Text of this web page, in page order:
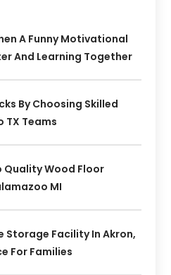
A Funny Motivational
And Learning Together
By Choosing Skilled
TX Teams
Quality Wood Floor
MI
Storage Facility In Akron,
For Families